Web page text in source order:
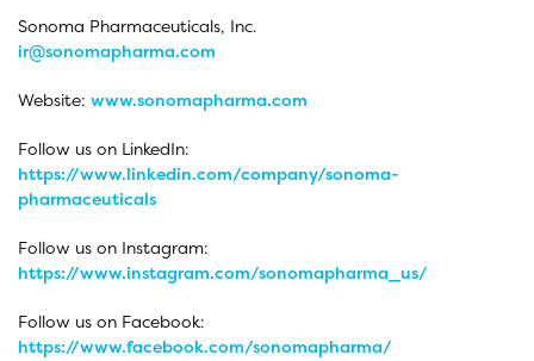
Sonoma Pharmaceuticals, Inc.
ir@sonomapharma.com
Website: www.sonomapharma.com
Follow us on LinkedIn:
https://www.linkedin.com/company/sonoma-
pharmaceuticals
Follow us on Instagram:
https://www.instagram.com/sonomapharma_us/
Follow us on Facebook:
https://www.facebook.com/sonomapharma/